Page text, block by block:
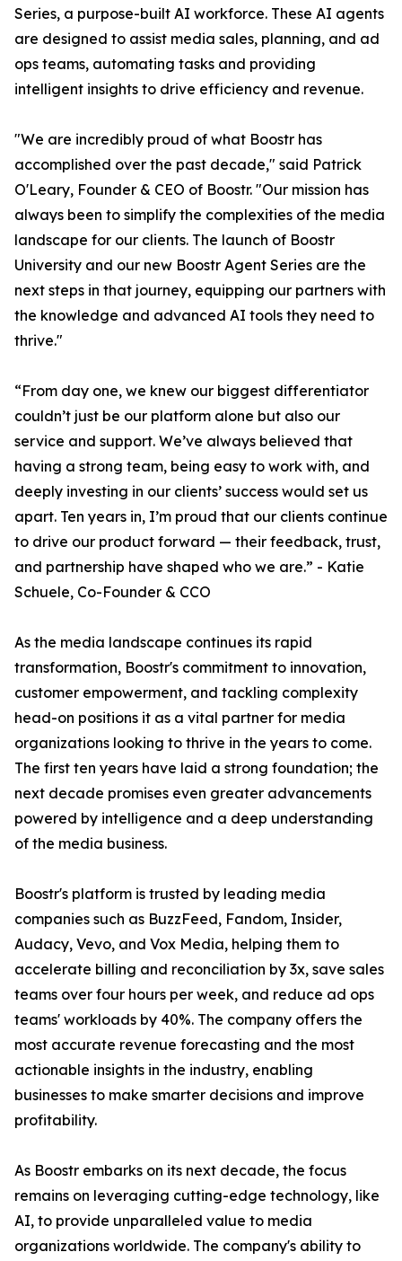
Series, a purpose-built AI workforce. These AI agents
are designed to assist media sales, planning, and ad
ops teams, automating tasks and providing
intelligent insights to drive efficiency and revenue.
"We are incredibly proud of what Boostr has
accomplished over the past decade," said Patrick
O'Leary, Founder & CEO of Boostr. "Our mission has
always been to simplify the complexities of the media
landscape for our clients. The launch of Boostr
University and our new Boostr Agent Series are the
next steps in that journey, equipping our partners with
the knowledge and advanced AI tools they need to
thrive."
“From day one, we knew our biggest differentiator
couldn’t just be our platform alone but also our
service and support. We’ve always believed that
having a strong team, being easy to work with, and
deeply investing in our clients’ success would set us
apart. Ten years in, I’m proud that our clients continue
to drive our product forward — their feedback, trust,
and partnership have shaped who we are.” - Katie
Schuele, Co-Founder & CCO
As the media landscape continues its rapid
transformation, Boostr's commitment to innovation,
customer empowerment, and tackling complexity
head-on positions it as a vital partner for media
organizations looking to thrive in the years to come.
The first ten years have laid a strong foundation; the
next decade promises even greater advancements
powered by intelligence and a deep understanding
of the media business.
Boostr's platform is trusted by leading media
companies such as BuzzFeed, Fandom, Insider,
Audacy, Vevo, and Vox Media, helping them to
accelerate billing and reconciliation by 3x, save sales
teams over four hours per week, and reduce ad ops
teams' workloads by 40%. The company offers the
most accurate revenue forecasting and the most
actionable insights in the industry, enabling
businesses to make smarter decisions and improve
profitability.
As Boostr embarks on its next decade, the focus
remains on leveraging cutting-edge technology, like
AI, to provide unparalleled value to media
organizations worldwide. The company's ability to